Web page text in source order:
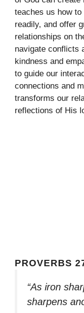
teaches us how
readily, and offer
relationships on
navigate conflicts
kindness and
to guide our
connections and
transforms our
reflections of His
PROVERBS
“As iron
sharpens